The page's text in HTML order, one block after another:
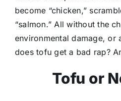
become “chicken,”
“salmon.” All without the
environmental damage, or
does tofu get a bad rap?
Tofu or